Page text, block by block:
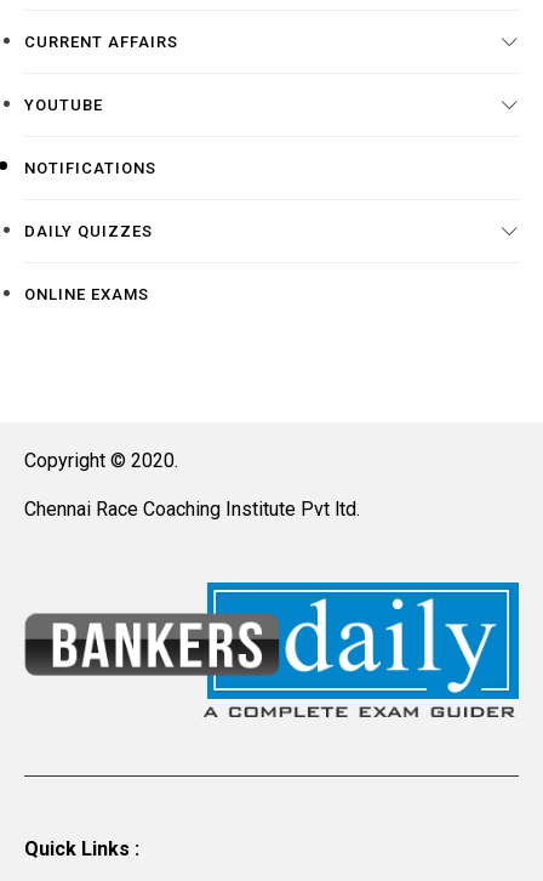
CURRENT AFFAIRS
YOUTUBE
NOTIFICATIONS
DAILY QUIZZES
ONLINE EXAMS
Copyright © 2020.
Chennai Race Coaching Institute Pvt ltd.
Quick Links :